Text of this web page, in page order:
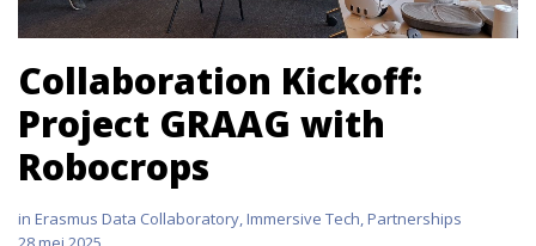
Collaboration Kickoff:
Project GRAAG with
Robocrops
in Erasmus Data Collaboratory,Immersive Tech,Partnerships